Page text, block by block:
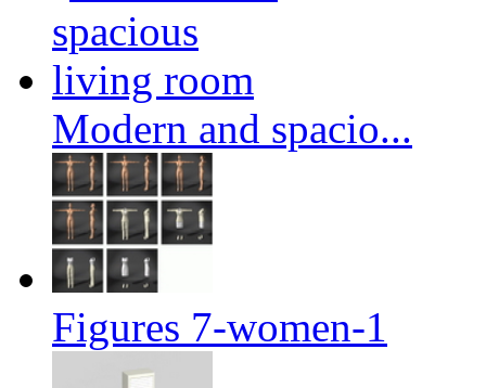
Modern and spacio...
Figures 7-women-1